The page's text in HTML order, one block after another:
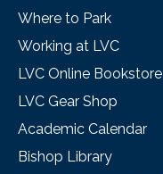
Where to Park
Working at LVC
LVC Online Bookstore
LVC Gear Shop
Academic Calendar
Bishop Library